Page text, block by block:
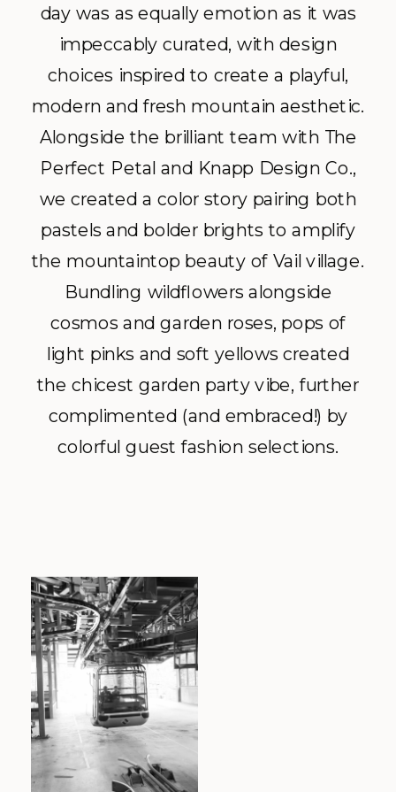
day was as equally emotion as it was
impeccably curated, with design
choices inspired to create a playful,
modern and fresh mountain aesthetic.
Alongside the brilliant team with The
Perfect Petal and Knapp Design Co.,
we created a color story pairing both
pastels and bolder brights to amplify
the mountaintop beauty of Vail village.
Bundling wildflowers alongside
cosmos and garden roses, pops of
light pinks and soft yellows created
the chicest garden party vibe, further
complimented (and embraced!) by
colorful guest fashion selections.